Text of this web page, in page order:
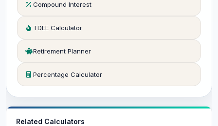
Compound Interest
TDEE Calculator
Retirement Planner
Percentage Calculator
Related Calculators